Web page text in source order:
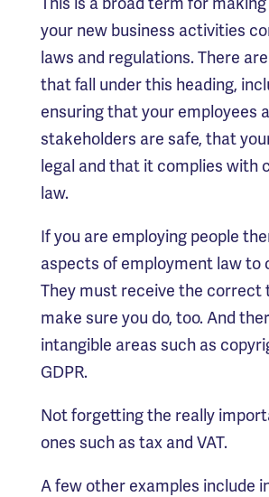
your new business activities
laws and regulations. There
that fall under this heading,
ensuring that your employees
stakeholders are safe, that
legal and that it complies with
law.
If you are employing people
aspects of employment law to
They must receive the correct
make sure you do, too. And
intangible areas such as
GDPR.
Not forgetting the really
ones such as tax and VAT.
A few other examples include